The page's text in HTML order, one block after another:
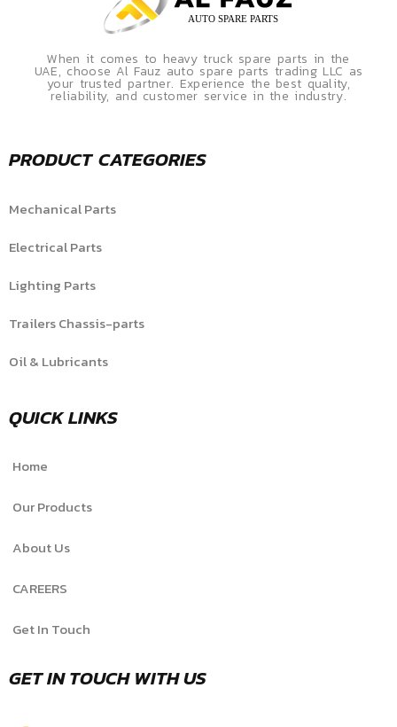
When it comes to heavy truck spare parts in the
UAE, choose Al Fauz auto spare parts trading LLC as
your trusted partner. Experience the best quality,
reliability, and customer service in the industry.
PRODUCT CATEGORIES
Mechanical Parts
Electrical Parts
Lighting Parts
Trailers Chassis-parts
Oil & Lubricants
QUICK LINKS
Home
Our Products
About Us
CAREERS
Get In Touch
GET IN TOUCH WITH US